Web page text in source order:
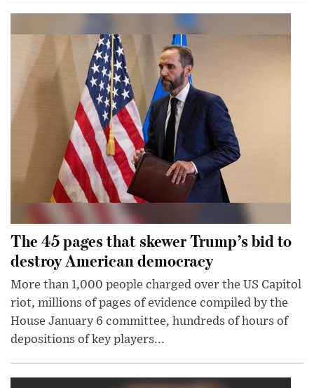
The 45 pages that skewer Trump’s bid to
destroy American democracy
More than 1,000 people charged over the US Capitol
riot, millions of pages of evidence compiled by the
House January 6 committee, hundreds of hours of
depositions of key players...